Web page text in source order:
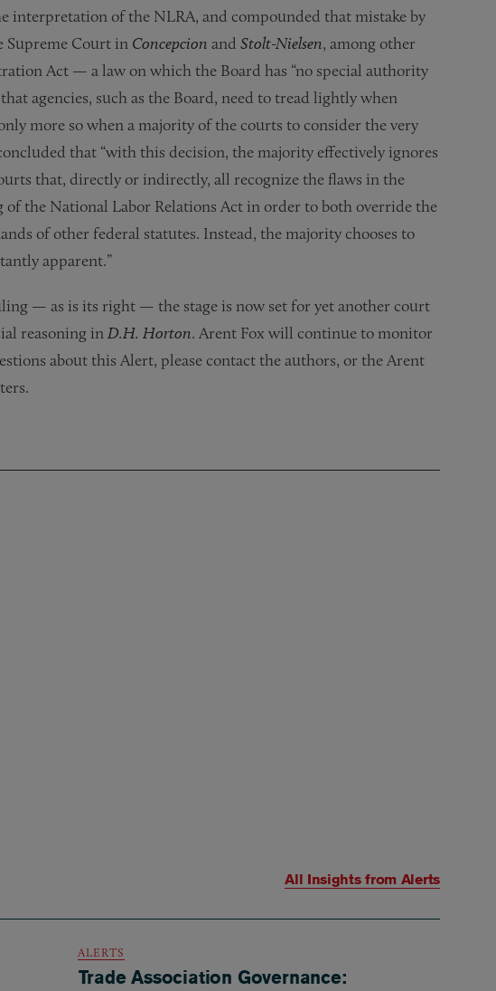
of the NLRA, and compounded that mistake by
Supreme Court in Concepcion and Stolt-Nielsen, among other
Act — a law on which the Board has “no special authority
agencies, such as the Board, need to tread lightly when
more so when a majority of the courts to consider the very
that “with this decision, the majority effectively ignores
that, directly or indirectly, all recognize the flaws in the
of the National Labor Relations Act in order to both override the
of other federal statutes. Instead, the majority chooses to
apparent.”
— as is its right — the stage is now set for yet another court
reasoning in D.H. Horton. Arent Fox will continue to monitor
about this Alert, please contact the authors, or the Arent
All Insights from Alerts
ALERTS
Trade Association Governance: